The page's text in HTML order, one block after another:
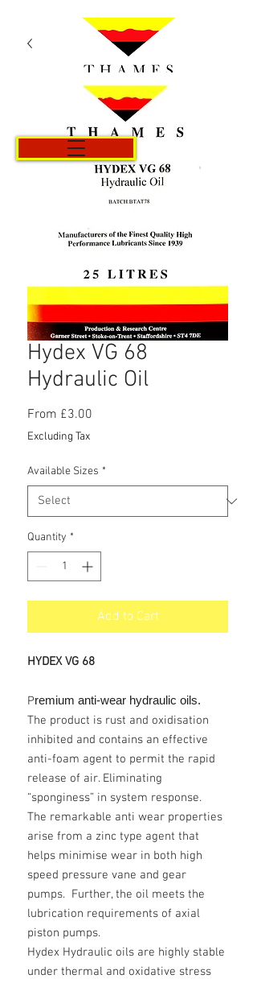
Hydex VG 68
Hydraulic Oil
From £3.00
Excluding Tax
Available Sizes *
Quantity *
Add to Cart
HYDEX VG 68
Premium anti-wear hydraulic oils.
The product is rust and oxidisation
inhibited and contains an effective
anti-foam agent to permit the rapid
release of air. Eliminating
“sponginess” in system response.
The remarkable anti wear properties
arise from a zinc type agent that
helps minimise wear in both high
speed pressure vane and gear
pumps. Further, the oil meets the
lubrication requirements of axial
piston pumps.
Hydex Hydraulic oils are highly stable
under thermal and oxidative stress